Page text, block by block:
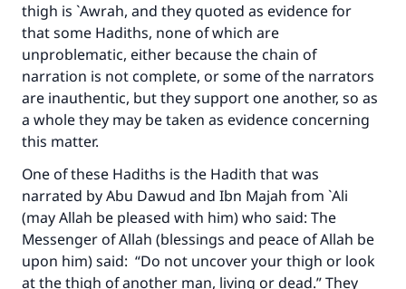
thigh is `Awrah, and they quoted as evidence for
that some Hadiths, none of which are
unproblematic, either because the chain of
narration is not complete, or some of the narrators
are inauthentic, but they support one another, so as
a whole they may be taken as evidence concerning
this matter.
One of these Hadiths is the Hadith that was
narrated by Abu Dawud and Ibn Majah from `Ali
(may Allah be pleased with him) who said: The
Messenger of Allah (blessings and peace of Allah be
upon him) said: “Do not uncover your thigh or look
at the thigh of another man, living or dead.” They